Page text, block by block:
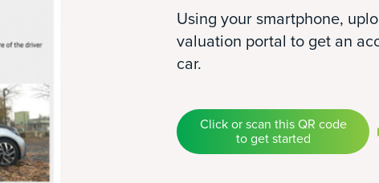
Using your smartphone,
valuation portal to get an
car.
Click or scan this QR code
to get started